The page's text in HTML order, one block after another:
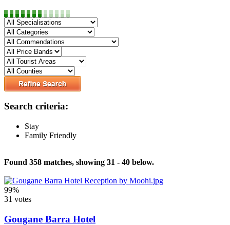
Search criteria:
Stay
Family Friendly
Found 358 matches, showing 31 - 40 below.
99%
31 votes
Gougane Barra Hotel